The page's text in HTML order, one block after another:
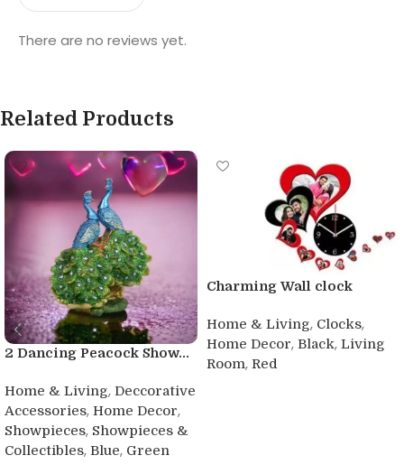
There are no reviews yet.
Related Products
2 Dancing Peacock Show...
Home & Living, Deccorative
Accessories, Home Decor,
Showpieces, Showpieces &
Collectibles, Blue, Green
Charming Wall clock
Home & Living, Clocks,
Home Decor, Black, Living
Room, Red